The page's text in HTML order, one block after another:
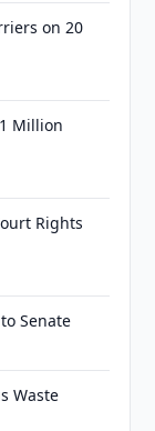
on 20
Million
Rights
Senate
Waste